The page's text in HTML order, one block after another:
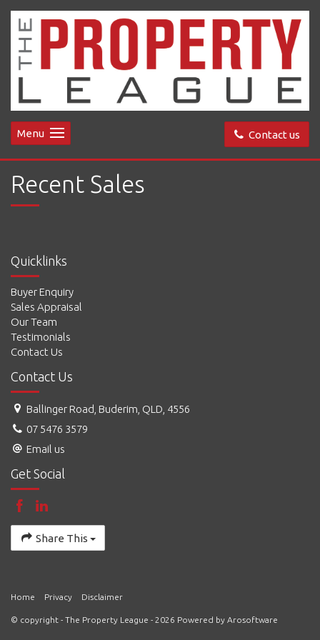
Contact us
Menu
Recent Sales
Quicklinks
Buyer Enquiry
Sales Appraisal
Our Team
Testimonials
Contact Us
Contact Us
Ballinger Road, Buderim, QLD, 4556
07 5476 3579
Email us
Get Social
Share This
Home Privacy Disclaimer
© copyright - The Property League - 2026 Powered by Arosoftware